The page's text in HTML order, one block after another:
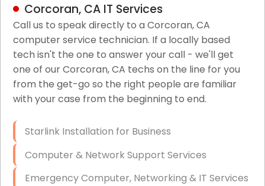
LAN/WAN Setup and Configuration
Business Class Security Solutions
HIPAA Computer and Network Compliance for
Patient Records
Network Wiring Services (Cat5, Cat6, Fiber
Firewall Installation
Corcoran, CA IT Services
Call us to speak directly to a Corcoran, CA
computer service technician. If a locally based
tech isn't the one to answer your call - we'll get
one of our Corcoran, CA techs on the line for you
from the get-go so the right people are familiar
with your case from the beginning to end.
Starlink Installation for Business
Computer & Network Support Services
Emergency Computer, Networking & IT Services